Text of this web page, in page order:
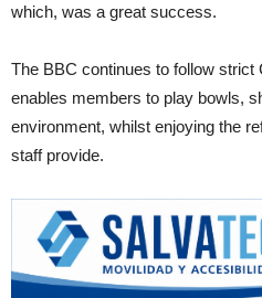
which, was a great success.
The BBC continues to follow strict
enables members to play bowls,
environment, whilst enjoying the
staff provide.